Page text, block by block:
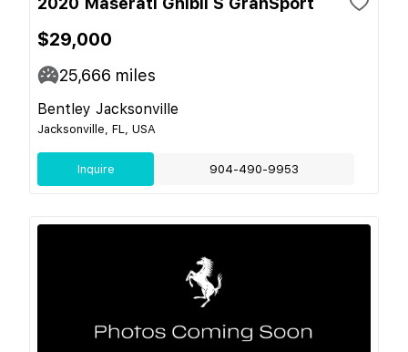
$29,000
25,666 miles
Bentley Jacksonville
Jacksonville, FL, USA
Inquire 904-490-9953